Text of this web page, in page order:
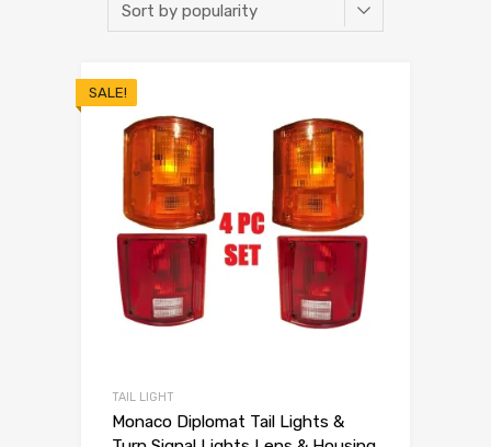
SALE!
TAIL LIGHT
Monaco Diplomat Tail Lights &